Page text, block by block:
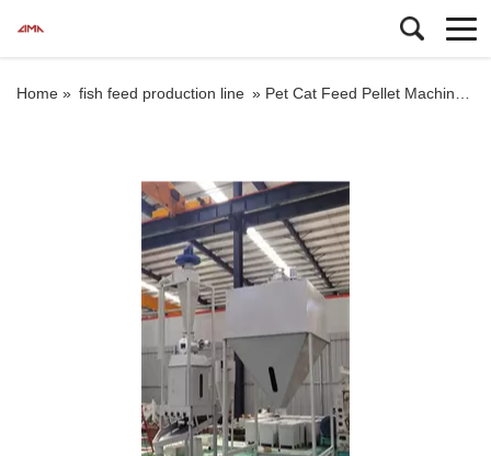
Home » fish feed production line » Pet Cat Feed Pellet Machine Floating Fish Feed Pellet Machine Price